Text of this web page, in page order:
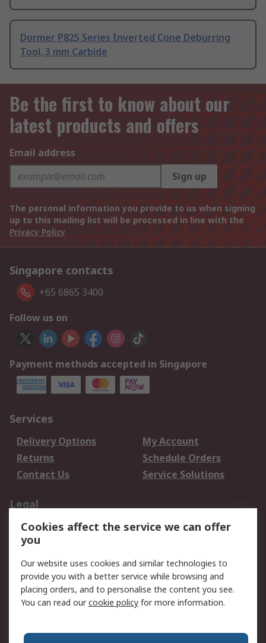
Dormer P825 Series Inverted Cone Deburring
Tool, 3 mm Carbide
Be the first to know about our
latest products and offers
Email address
Sign up
The personal information you provide to us when signing
up to this mailing list will be processed in line with the
Privacy Policy
Singapore contacts
+65 6865 3400
Follow us on
Payment methods accepted in Singapore
Services
Delivery Options
My Account
Returns
Schedule Orders
Contact Us
Service Solutions
Legal
Data Protection
Email Security
Privacy Policy
Terms and Conditions
of Sale
About RS
Cookies affect the service we can offer
you
Our website uses cookies and similar technologies to
provide you with a better service while browsing and
placing orders, and to personalise the content you see.
You can read ourcookie policy for more information.